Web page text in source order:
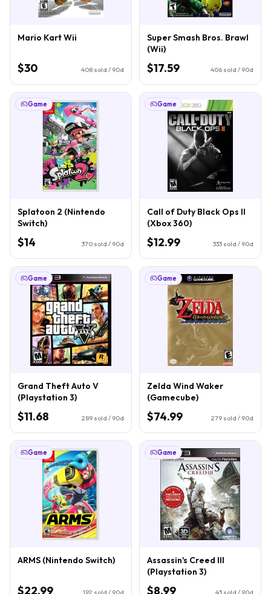
Mario Kart Wii
$30 408 sold / 90d
Super Smash Bros. Brawl
(Wii)
$17.59 406 sold / 90d
Game
Splatoon 2 (Nintendo
Switch)
$14 370 sold / 90d
Game
Call of Duty Black Ops II
(Xbox 360)
$12.99 333 sold / 90d
Game
Grand Theft Auto V
(Playstation 3)
$11.68 289 sold / 90d
Game
Zelda Wind Waker
(Gamecube)
$74.99 279 sold / 90d
Game
ARMS (Nintendo Switch)
$22.99 192 sold / 90d
Game
Assassin's Creed III
(Playstation 3)
$8.99 43 sold / 90d